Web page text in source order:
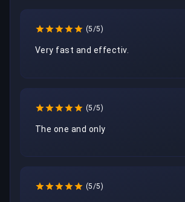
(5/5)
Very fast and effectiv.
(5/5)
The one and only
(5/5)